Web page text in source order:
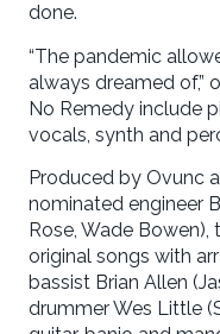
done.
“The pandemic
always dreamed of,”
No Remedy include
vocals, synth and
Produced by Ovunc
nominated engineer
Rose, Wade
original songs with
bassist Brian Allen
drummer Wes Little